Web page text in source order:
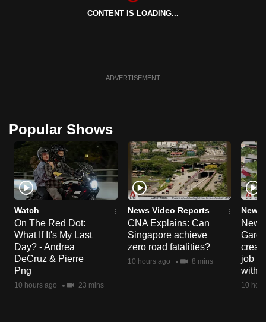
CONTENT IS LOADING...
ADVERTISEMENT
Popular Shows
Watch
On The Red Dot:
What If It's My Last
Day? - Andrea
DeCruz & Pierre
Png
10 hours ago 23 mins
News Video Reports
CNA Explains: Can
Singapore achieve
zero road fatalities?
10 hours ago 8 mins
News
New
job
with
10
continue,
supported
browser
or,
for
the
finest
experience,
download
the
mobile
app.